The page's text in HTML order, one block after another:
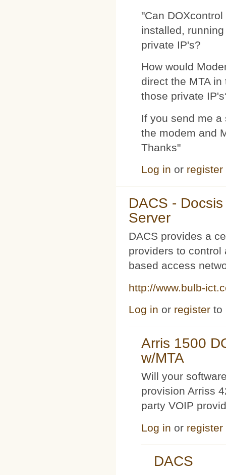
"Can
installed,
private IP's?
How would
direct the MTA
those private
If you send me
the modem and
Thanks"
Log in or register
DACS -
Server
DACS provides a
providers to control
based access
http://www.bulb-
Log in or register to
Arris 1500
w/MTA
Will your
provision Arriss
party VOIP
Log in or register
DACS